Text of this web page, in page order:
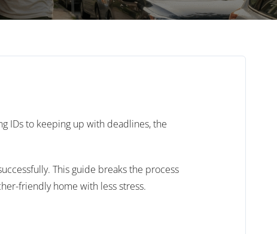
IDs to keeping up with deadlines, the
This guide breaks the process
friendly home with less stress.